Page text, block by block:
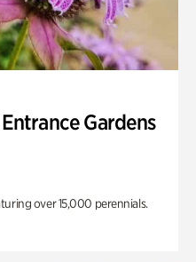
Gardens
over 15,000 perennials.